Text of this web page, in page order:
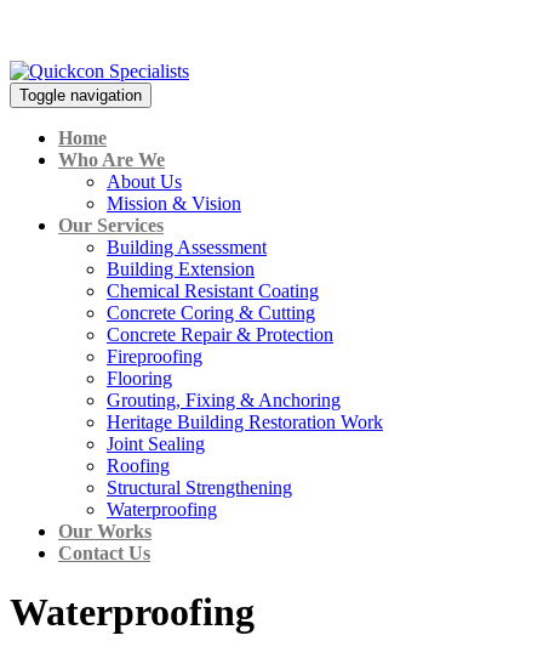
Toggle navigation
Home
Who Are We
About Us
Mission & Vision
Our Services
Building Assessment
Building Extension
Chemical Resistant Coating
Concrete Coring & Cutting
Concrete Repair & Protection
Fireproofing
Flooring
Grouting, Fixing & Anchoring
Heritage Building Restoration Work
Joint Sealing
Roofing
Structural Strengthening
Waterproofing
Our Works
Contact Us
Waterproofing